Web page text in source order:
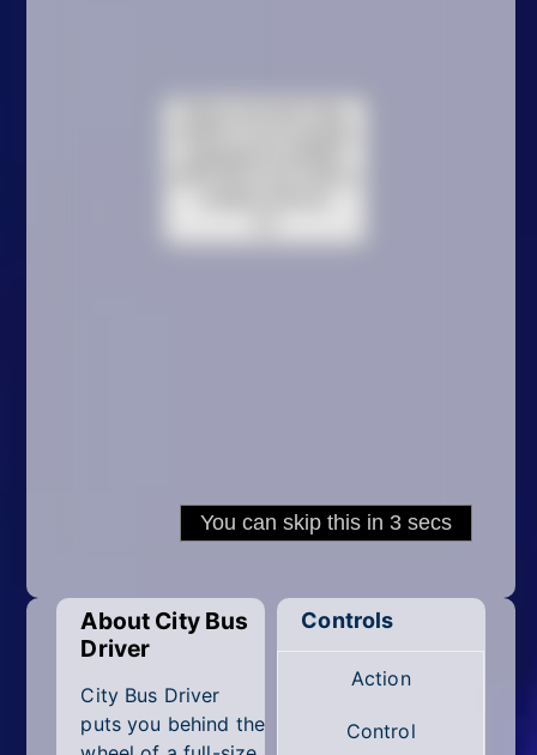
Pixel
Puzzle
Racing
About City Bus
Driver
City Bus Driver
puts you behind the
Controls
Action
Control